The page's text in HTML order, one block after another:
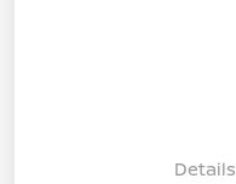
Details